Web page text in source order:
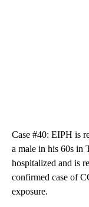
Case #40: EIPH is
a male in his 60s in
hospitalized and is
confirmed case of
exposure.